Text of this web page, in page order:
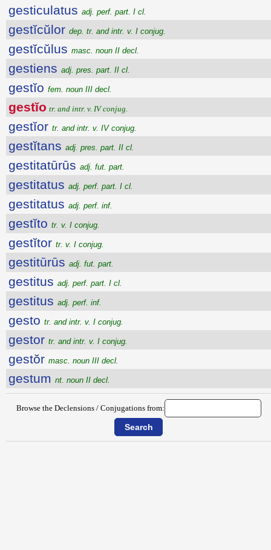
gesticulatus adj. perf. part. I cl.
gestĭcŭlor dep. tr. and intr. v. I conjug.
gestĭcŭlus masc. noun II decl.
gestiens adj. pres. part. II cl.
gestĭo fem. noun III decl.
gestĭo tr. and intr. v. IV conjug.
gestĭor tr. and intr. v. IV conjug.
gestĭtans adj. pres. part. II cl.
gestitatūrūs adj. fut. part.
gestitatus adj. perf. part. I cl.
gestitatus adj. perf. inf.
gestĭto tr. v. I conjug.
gestĭtor tr. v. I conjug.
gestitūrūs adj. fut. part.
gestitus adj. perf. part. I cl.
gestitus adj. perf. inf.
gesto tr. and intr. v. I conjug.
gestor tr. and intr. v. I conjug.
gestŏr masc. noun III decl.
gestum nt. noun II decl.
Browse the Declensions / Conjugations from: